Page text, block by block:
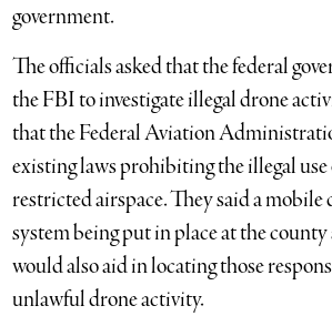
government.
The officials asked that the federal
the FBI to investigate illegal drone
that the Federal Aviation
existing laws prohibiting the illegal
restricted airspace. They said a
system being put in place at the
would also aid in locating those
unlawful drone activity.